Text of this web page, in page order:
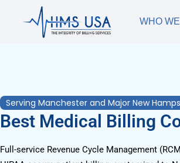
WHO
Serving Manchester and Major New
Best Medical Billing
Full-service Revenue Cycle Management